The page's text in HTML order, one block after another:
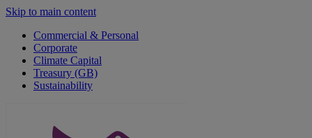
Skip to main content
Commercial & Personal
Corporate
Climate Capital
Treasury (GB)
Sustainability